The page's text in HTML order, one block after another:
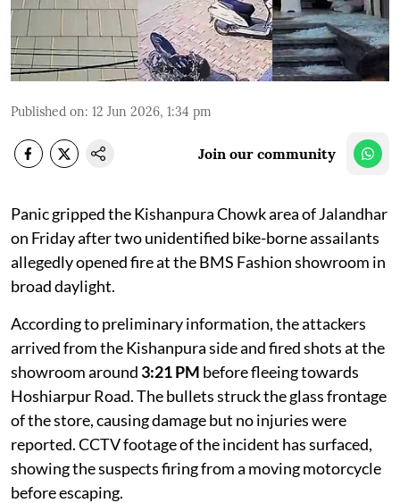
Published on: 12 Jun 2026, 1:34 pm
Join our community
Panic gripped the Kishanpura Chowk area of Jalandhar
on Friday after two unidentified bike-borne assailants
allegedly opened fire at the BMS Fashion showroom in
broad daylight.
According to preliminary information, the attackers
arrived from the Kishanpura side and fired shots at the
showroom around 3:21 PM before fleeing towards
Hoshiarpur Road. The bullets struck the glass frontage
of the store, causing damage but no injuries were
reported. CCTV footage of the incident has surfaced,
showing the suspects firing from a moving motorcycle
before escaping.